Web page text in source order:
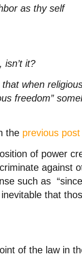
as thy self
isn’t it?
that when
freedom”
the previous post
of power
against
such as
that
of the law in